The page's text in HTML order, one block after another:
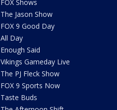
FOX Shows
The Jason Show
FOX 9 Good Day
All Day
Enough Said
Vikings Gameday Live
The PJ Fleck Show
FOX 9 Sports Now
Taste Buds